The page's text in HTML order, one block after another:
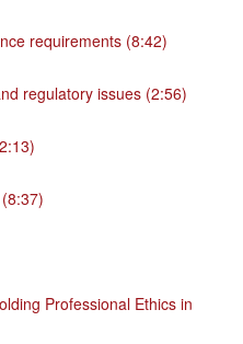
requirements (8:42)
regulatory issues (2:56)
Professional Ethics in